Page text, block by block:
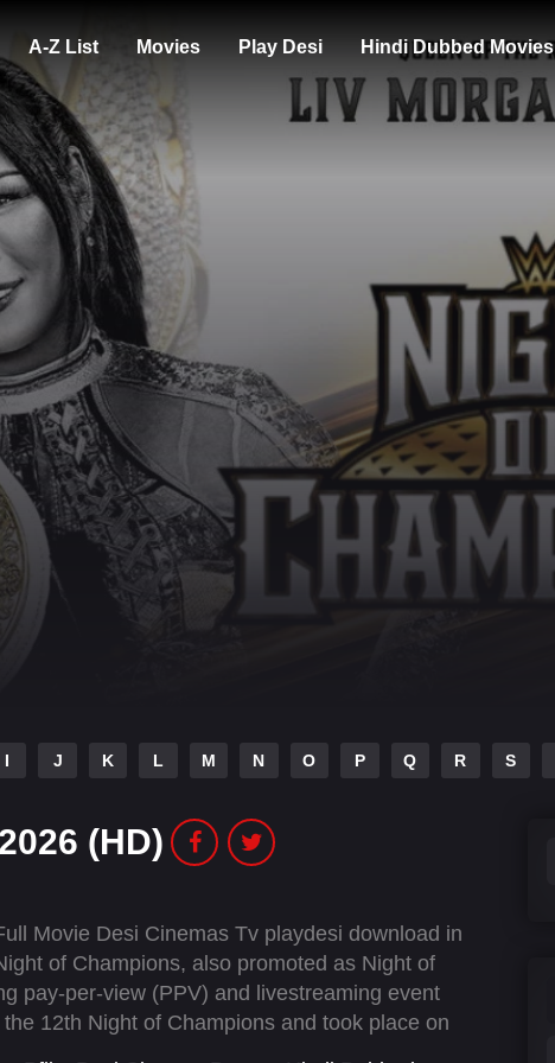
A-Z List Movies Play Desi Hindi Dubbed Movies
I J K L M N O P Q R S
(HD)
Movie Desi Cinemas Tv playdesi download in
of Champions, also promoted as Night of
pay-per-view (PPV) and livestreaming event
12th Night of Champions and took place on